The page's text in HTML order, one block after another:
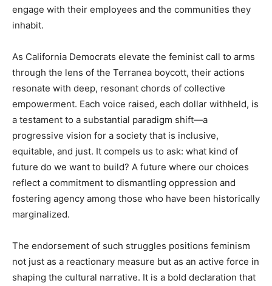
engage with their employees and the communities they
inhabit.
As California Democrats elevate the feminist call to arms
through the lens of the Terranea boycott, their actions
resonate with deep, resonant chords of collective
empowerment. Each voice raised, each dollar withheld, is
a testament to a substantial paradigm shift—a
progressive vision for a society that is inclusive,
equitable, and just. It compels us to ask: what kind of
future do we want to build? A future where our choices
reflect a commitment to dismantling oppression and
fostering agency among those who have been historically
marginalized.
The endorsement of such struggles positions feminism
not just as a reactionary measure but as an active force in
shaping the cultural narrative. It is a bold declaration that